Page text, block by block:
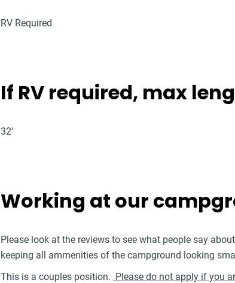
RV Required
If RV required, max
32'
Working at our
Please look at the reviews to see what people say
keeping all ammenities of the campground looking
This is a couples position. Please do not apply if you